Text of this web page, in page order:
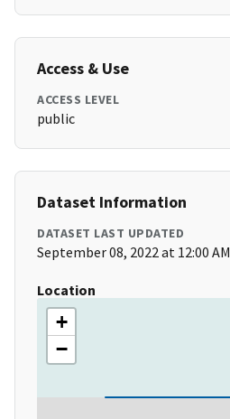
Access & Use
ACCESS LEVEL
public
Dataset Information
DATASET LAST UPDATED
September 08, 2022 at 12:00 AM
Location
+
−